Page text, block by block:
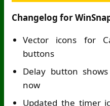
Changelog for
Vector icons for
buttons
Delay button
now
Updated the timer